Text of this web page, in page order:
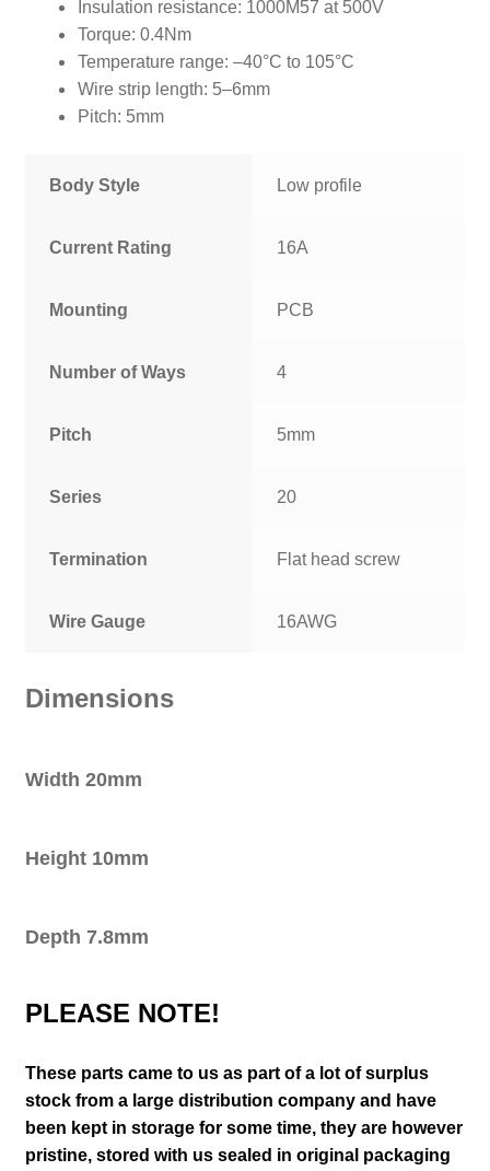
Insulation resistance: 1000M57 at 500V
Torque: 0.4Nm
Temperature range: –40°C to 105°C
Wire strip length: 5–6mm
Pitch: 5mm
Body Style Low profile
Current Rating 16A
Mounting PCB
Number of Ways 4
Pitch 5mm
Series 20
Termination Flat head screw
Wire Gauge 16AWG
Dimensions
Width 20mm
Height 10mm
Depth 7.8mm
PLEASE NOTE!
These parts came to us as part of a lot of surplus
stock from a large distribution company and have
been kept in storage for some time, they are however
pristine, stored with us sealed in original packaging